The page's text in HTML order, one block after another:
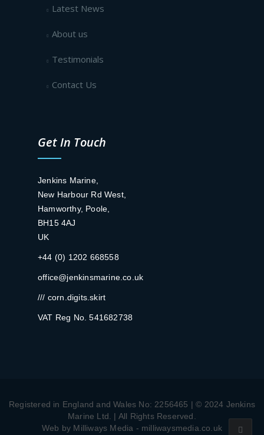
Latest News
About us
Testimonials
Contact Us
Get In Touch
Jenkins Marine,
New Harbour Rd West,
Hamworthy, Poole,
BH15 4AJ
UK
+44 (0) 1202 668558
office@jenkinsmarine.co.uk
/// corn.digits.skirt
VAT Reg No. 541682738
Registered in England and Wales No: 2256465 | © 2024 Jenkins
Marine Ltd. | All Rights Reserved.
Web by Milliways Media - milliwaysmedia.co.uk